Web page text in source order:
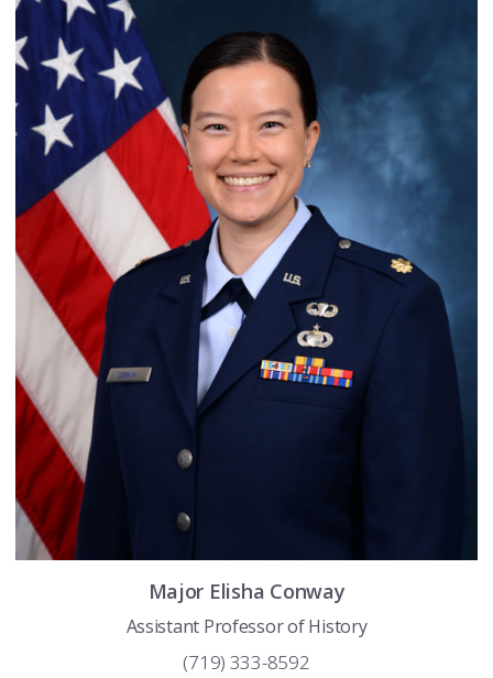
Major Elisha Conway
Assistant Professor of History
(719) 333-8592